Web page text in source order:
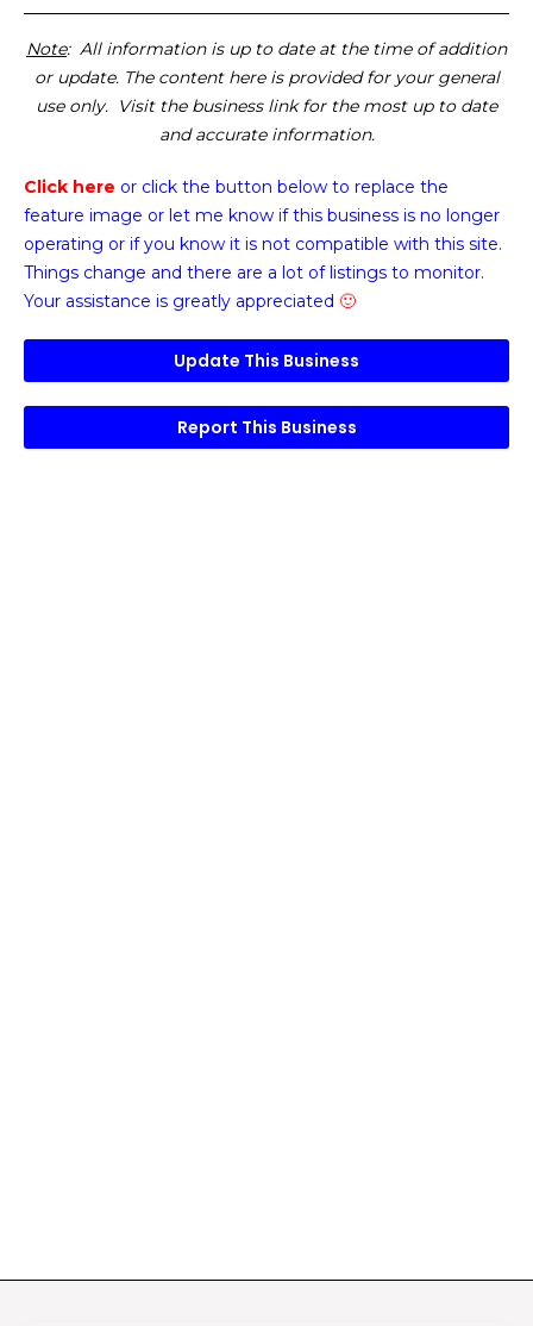
Note: All information is up to date at the time of addition
or update. The content here is provided for your general
use only. Visit the business link for the most up to date
and accurate information.
Click here or click the button below to replace the
feature image or let me know if this business is no longer
operating or if you know it is not compatible with this site.
Things change and there are a lot of listings to monitor.
Your assistance is greatly appreciated 🙂
Update This Business
Report This Business